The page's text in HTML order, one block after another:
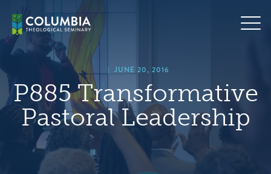
content
| JUNE 20, 2016
P885 Transformative
Pastoral Leadership